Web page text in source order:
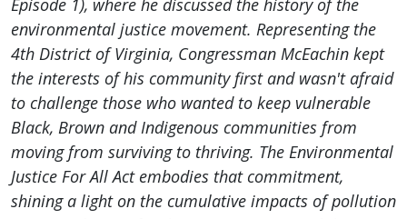
Episode 1), where he discussed the history of the
environmental justice movement. Representing the
4th District of Virginia, Congressman McEachin kept
the interests of his community first and wasn't afraid
to challenge those who wanted to keep vulnerable
Black, Brown and Indigenous communities from
moving from surviving to thriving. The Environmental
Justice For All Act embodies that commitment,
shining a light on the cumulative impacts of pollution